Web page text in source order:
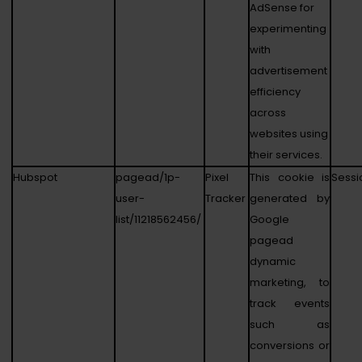
AdSense for
experimenting
with
advertisement
efficiency
across
websites using
their services.
Hubspot
pagead/1p-
user-
list/11218562456/
Pixel
Tracker
This cookie is
generated by
Google
pagead
dynamic
marketing, to
track events
such as
conversions or